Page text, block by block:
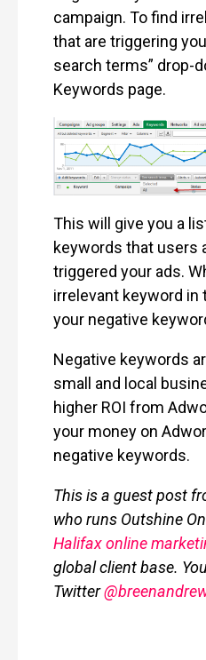
campaign. To find
that are triggering
search terms” drop-
Keywords page.
This will give you a
keywords that users
triggered your ads.
irrelevant keyword in
your negative
Negative keywords
small and local
higher ROI from
your money on
negative keywords.
This is a guest post
who runs Outshine
Halifax online
global client base.
Twitter